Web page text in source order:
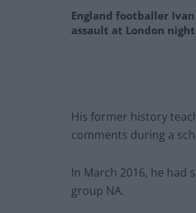
England footballer
assault at London
His former history
comments during a
In March 2016, he had
group NA.